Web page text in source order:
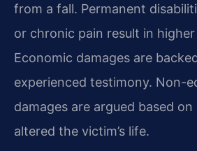
from a fall. Permanent
or chronic pain result in
Economic damages are
experienced testimony. Non-
damages are argued based
altered the victim’s life.